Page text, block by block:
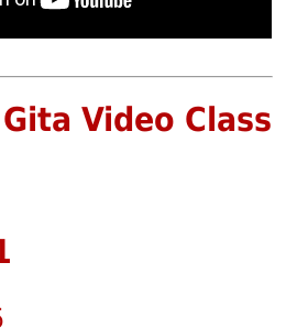
Video Class